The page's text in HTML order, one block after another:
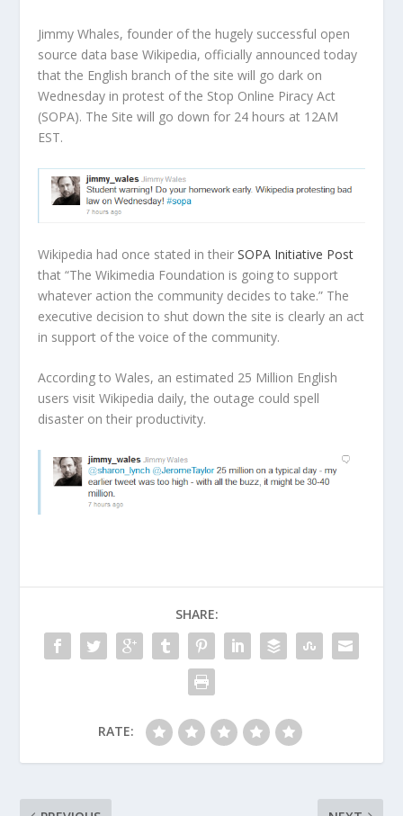
Jimmy Whales, founder of the hugely successful open
source data base Wikipedia, officially announced today
that the English branch of the site will go dark on
Wednesday in protest of the Stop Online Piracy Act
(SOPA). The Site will go down for 24 hours at 12AM
EST.
Wikipedia had once stated in theirSOPA Initiative Post
that “The Wikimedia Foundation is going to support
whatever action the community decides to take.” The
executive decision to shut down the site is clearly an act
in support of the voice of the community.
According to Wales, an estimated 25 Million English
users visit Wikipedia daily, the outage could spell
disaster on their productivity.
SHARE:
RATE: